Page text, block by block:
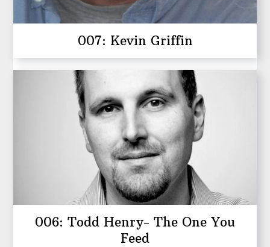
007: Kevin Griffin
006: Todd Henry- The One You
Feed